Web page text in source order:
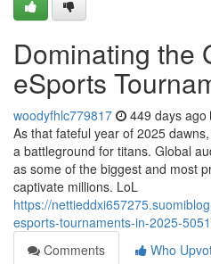
Dominating the
eSports
woodyfhlc779817 449 days ago
As that fateful year of 2025
a battleground for titans. Global
as some of the biggest and most
captivate millions. LoL
https://
esports-tournaments-in-2025-
Comments
Who